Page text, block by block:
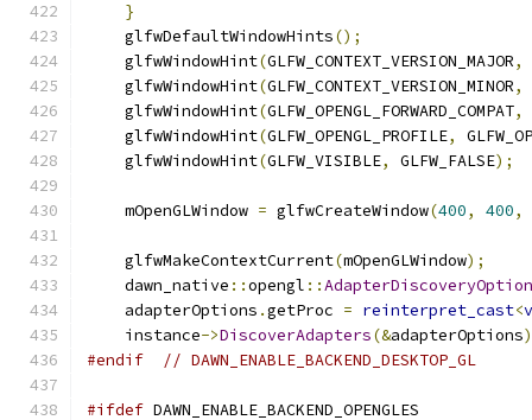
}
    glfwDefaultWindowHints
();
    glfwWindowHint
(GLFW_CONTEXT_VERSION_MAJOR,
    glfwWindowHint
(GLFW_CONTEXT_VERSION_MINOR,
    glfwWindowHint
(GLFW_OPENGL_FORWARD_COMPAT,
    glfwWindowHint
(GLFW_OPENGL_PROFILE,
    glfwWindowHint
(GLFW_VISIBLE, GLFW_FALSE);
    mOpenGLWindow
= glfwCreateWindow(400, 400,
    glfwMakeContextCurrent
(mOpenGLWindow);
    dawn_native
::opengl ::
    adapterOptions
.getProc = reinterpret_cast<
    instance
->DiscoverAdapters(&adapterOptions
#endif
// DAWN_ENABLE_BACKEND_DESKTOP_GL
#ifdef DAWN_ENABLE_BACKEND_OPENGLES